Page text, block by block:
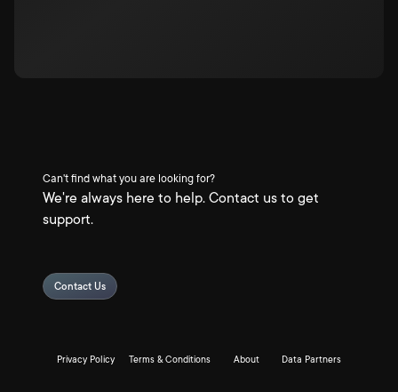
Can't find what you are looking for?
We're always here to help. Contact us to get
support.
Contact Us
Privacy Policy Terms & Conditions About Data Partners